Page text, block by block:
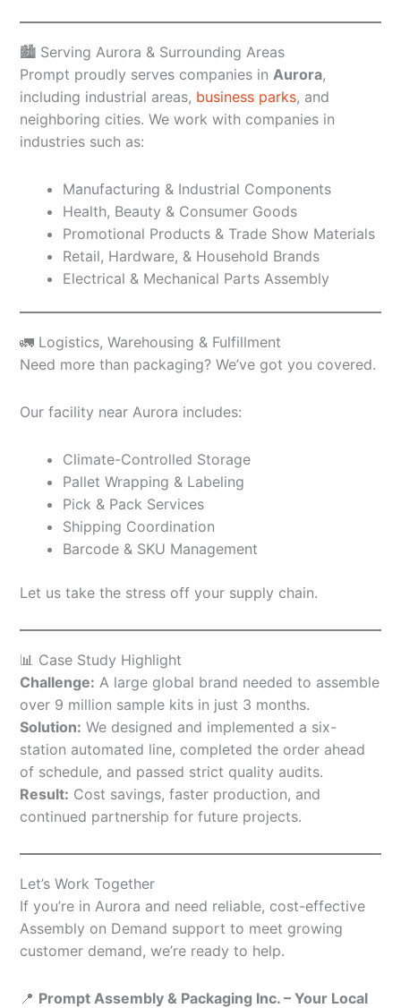
🏙️ Serving Aurora & Surrounding Areas
Prompt proudly serves companies in Aurora,
including industrial areas, business parks, and
neighboring cities. We work with companies in
industries such as:
Manufacturing & Industrial Components
Health, Beauty & Consumer Goods
Promotional Products & Trade Show Materials
Retail, Hardware, & Household Brands
Electrical & Mechanical Parts Assembly
🚛 Logistics, Warehousing & Fulfillment
Need more than packaging? We’ve got you covered.
Our facility near Aurora includes:
Climate-Controlled Storage
Pallet Wrapping & Labeling
Pick & Pack Services
Shipping Coordination
Barcode & SKU Management
Let us take the stress off your supply chain.
📊 Case Study Highlight
Challenge: A large global brand needed to assemble
over 9 million sample kits in just 3 months.
Solution: We designed and implemented a six-
station automated line, completed the order ahead
of schedule, and passed strict quality audits.
Result: Cost savings, faster production, and
continued partnership for future projects.
Let’s Work Together
If you’re in Aurora and need reliable, cost-effective
Assembly on Demand support to meet growing
customer demand, we’re ready to help.
📍 Prompt Assembly & Packaging Inc. – Your Local